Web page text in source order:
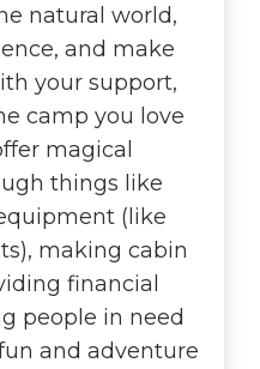
natural world,
and make
your support,
camp you love
magical
things like
(like
making cabin
financial
people in need
and adventure